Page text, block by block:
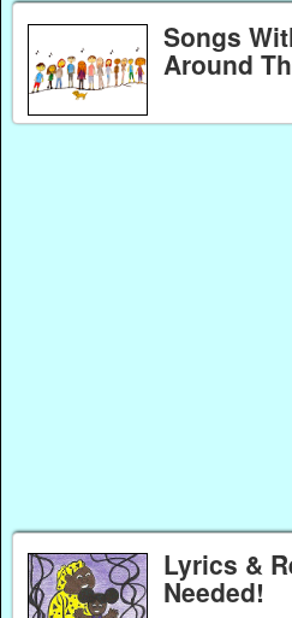
Songs
Around
Lyrics &
Needed!